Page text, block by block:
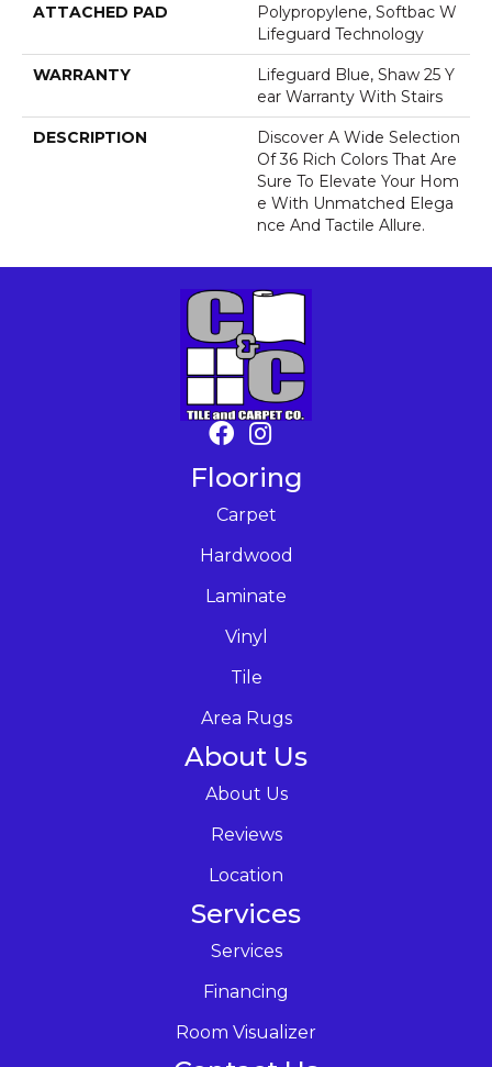
ATTACHED PAD
Polypropylene, Softbac W
Lifeguard Technology
WARRANTY
Lifeguard Blue, Shaw 25 Y
Ear Warranty With Stairs
DESCRIPTION
Discover A Wide Selection
Of 36 Rich Colors That Are
Sure To Elevate Your Hom
E With Unmatched Elega
Nce And Tactile Allure.
Flooring
Carpet
Hardwood
Laminate
Vinyl
Tile
Area Rugs
About Us
About Us
Reviews
Location
Services
Services
Financing
Room Visualizer